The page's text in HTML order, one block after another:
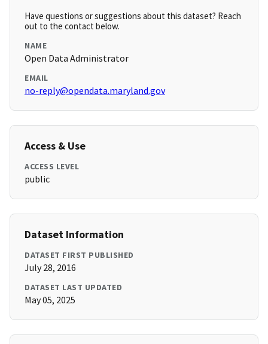
Have questions or suggestions about this dataset? Reach
out to the contact below.
NAME
Open Data Administrator
EMAIL
no-reply@opendata.maryland.gov
Access & Use
ACCESS LEVEL
public
Dataset Information
DATASET FIRST PUBLISHED
July 28, 2016
DATASET LAST UPDATED
May 05, 2025